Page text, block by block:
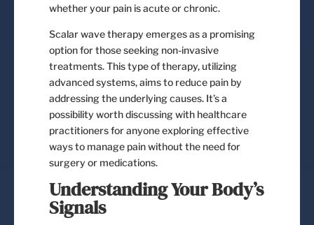
whether your pain is acute or chronic.
Scalar wave therapy emerges as a promising
option for those seeking non-invasive
treatments. This type of therapy, utilizing
advanced systems, aims to reduce pain by
addressing the underlying causes. It’s a
possibility worth discussing with healthcare
practitioners for anyone exploring effective
ways to manage pain without the need for
surgery or medications.
Understanding Your Body’s
Signals